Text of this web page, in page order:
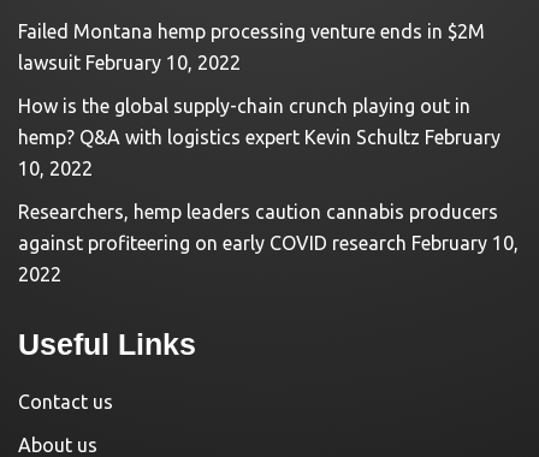
Failed Montana hemp processing venture ends in $2M
lawsuit February 10, 2022
How is the global supply-chain crunch playing out in
hemp? Q&A with logistics expert Kevin Schultz February
10, 2022
Researchers, hemp leaders caution cannabis producers
against profiteering on early COVID research February 10,
2022
Useful Links
Contact us
About us